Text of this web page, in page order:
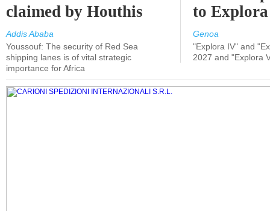
claimed by Houthis
Addis Ababa
Youssouf: The security of Red Sea
shipping lanes is of vital strategic
importance for Africa
to
Genoa
"Explora IV" and
2027 and "Explora